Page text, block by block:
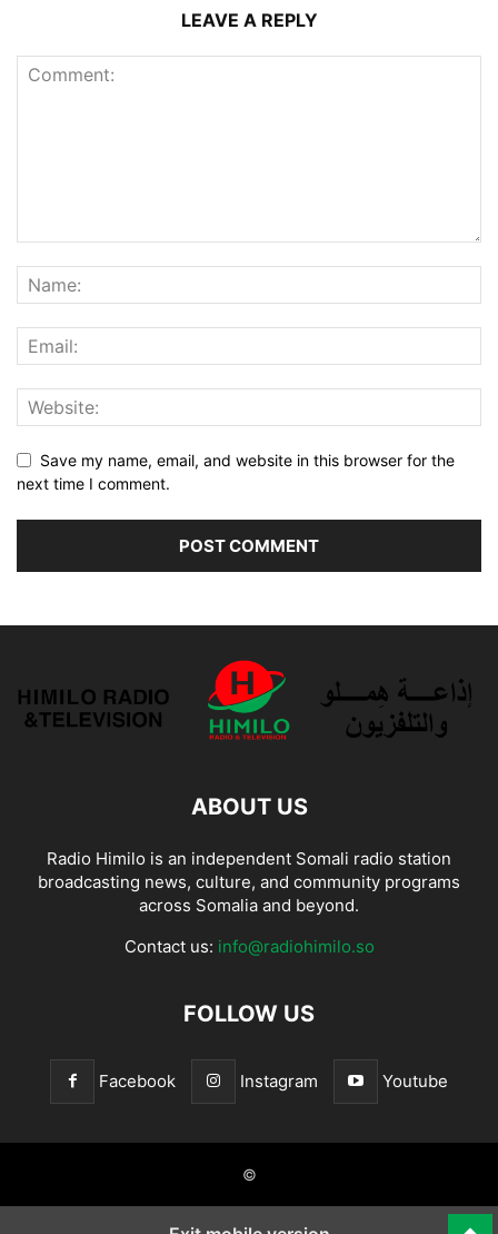
LEAVE A REPLY
Save my name, email, and website in this browser for the
next time I comment.
ABOUT US
Radio Himilo is an independent Somali radio station
broadcasting news, culture, and community programs
across Somalia and beyond.
Contact us: info@radiohimilo.so
FOLLOW US
Facebook Instagram Youtube
©